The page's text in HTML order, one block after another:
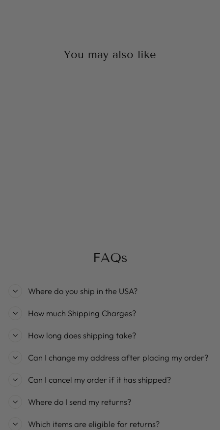
You may also like
FAQs
Where do you ship in the USA?
How much Shipping Charges?
How long does shipping take?
Can I change my address after placing my order?
Can I cancel my order if it has shipped?
Where do I send my returns?
Which items are eligible for returns?